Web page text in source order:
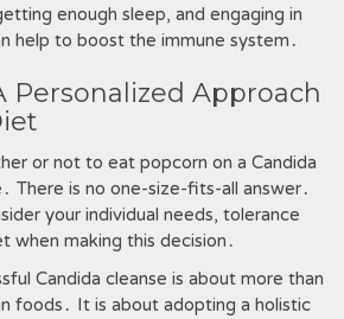
enough sleep‚ and engaging in
help to boost the immune system․
Personalized Approach
or not to eat popcorn on a Candida
There is no one-size-fits-all answer․
your individual needs‚ tolerance
when making this decision․
Candida cleanse is about more than
foods․ It is about adopting a holistic